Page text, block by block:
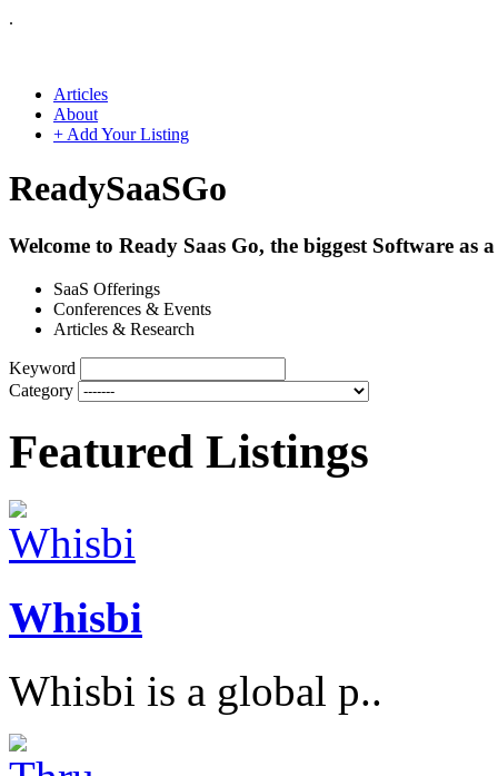
.
Articles
About
+ Add Your Listing
ReadySaaSGo
Welcome to Ready Saas Go, the biggest Software as
SaaS Offerings
Conferences & Events
Articles & Research
Keyword
Category
Featured Listings
Whisbi
Whisbi is a global p..